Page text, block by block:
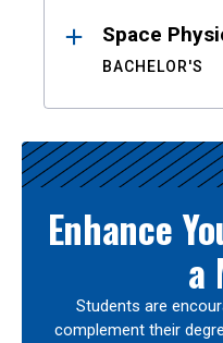
Space
BACHELOR'S
Enhance
a
Students are
complement their